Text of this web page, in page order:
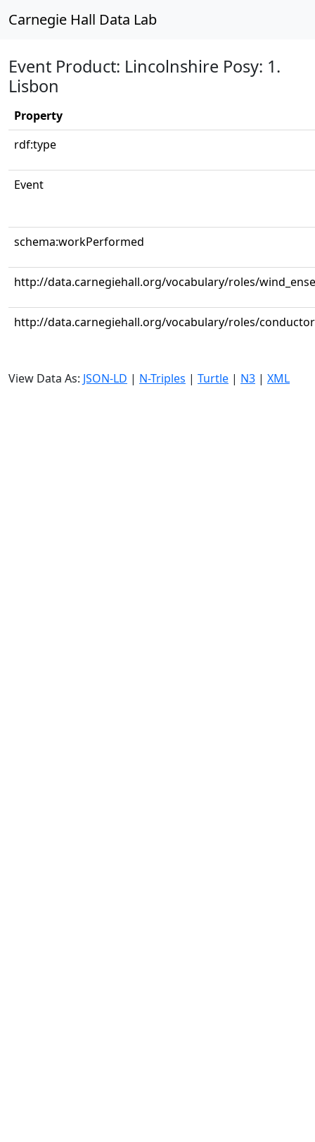
Carnegie Hall Data Lab
Event Product: Lincolnshire Posy: 1.
Lisbon
Property
rdf:type
Event
schema:workPerformed
http://data.carnegiehall.org/vocabulary/roles/
http://data.carnegiehall.org/vocabulary/roles/conductor
View Data As: JSON-LD | N-Triples | Turtle | N3 | XML